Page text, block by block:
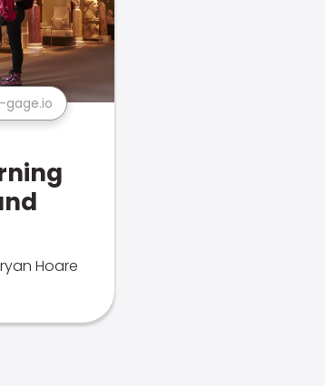
gage.io
Hoare